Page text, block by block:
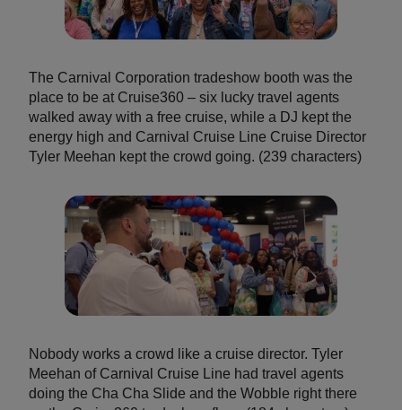
The Carnival Corporation tradeshow booth was the
place to be at Cruise360 – six lucky travel agents
walked away with a free cruise, while a DJ kept the
energy high and Carnival Cruise Line Cruise Director
Tyler Meehan kept the crowd going. (239 characters)
Nobody works a crowd like a cruise director. Tyler
Meehan of Carnival Cruise Line had travel agents
doing the Cha Cha Slide and the Wobble right there